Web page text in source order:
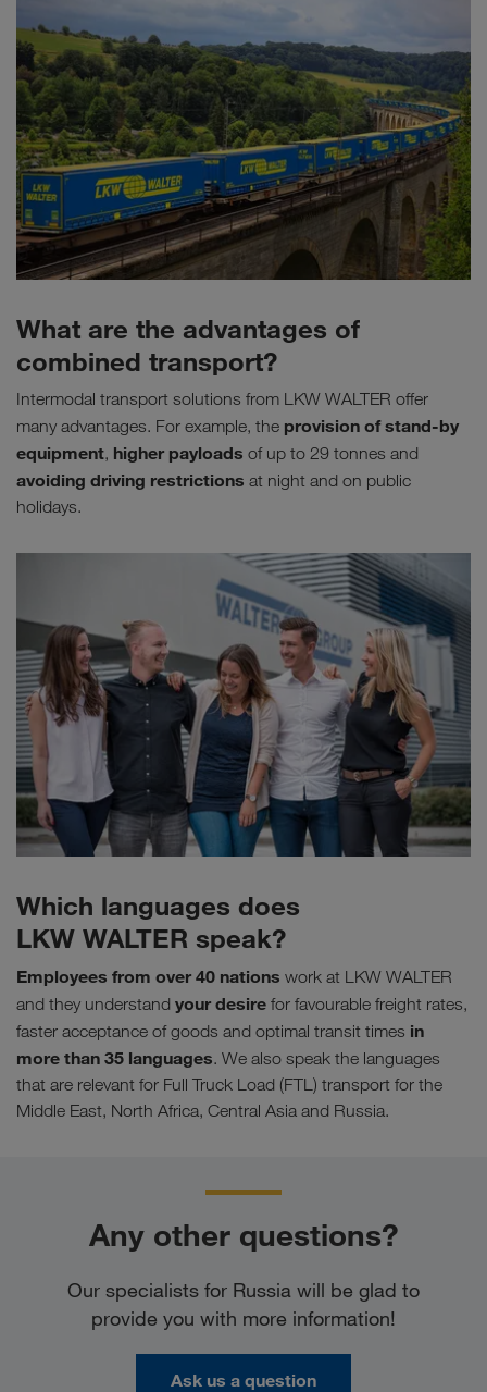
What are the advantages of
combined transport?
Intermodal transport solutions from LKW WALTER offer
many advantages. For example, the provision of stand-by
equipment, higher payloads of up to 29 tonnes and
avoiding driving restrictions at night and on public
holidays.
Which languages does
LKW WALTER speak?
Employees from over 40 nations work at LKW WALTER
and they understand your desire for favourable freight rates,
faster acceptance of goods and optimal transit times in
more than 35 languages. We also speak the languages
that are relevant for Full Truck Load (FTL) transport for the
Middle East, North Africa, Central Asia and Russia.
Any other questions?
Our specialists for Russia will be glad to
provide you with more information!
Ask us a question